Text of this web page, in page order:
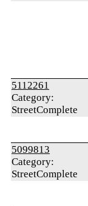
5112261
Category:
StreetComplete
5099813
Category:
StreetComplete